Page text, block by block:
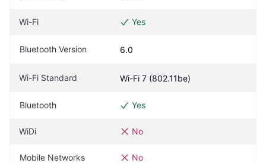
Wi-Fi Yes
Bluetooth Version 6.0
Wi-Fi Standard Wi-Fi 7 (802.11be)
Bluetooth Yes
WiDi No
Mobile Networks No